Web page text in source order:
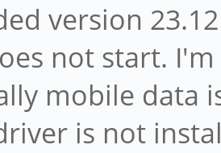
version
not start.
mobile data
is not